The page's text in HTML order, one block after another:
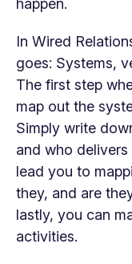
happen.
In Wired
goes: Systems,
The first step
map out the
Simply write
and who
lead you to
they, and are
lastly, you can
activities.